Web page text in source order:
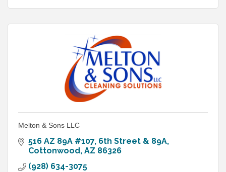
Melton & Sons LLC
516 AZ 89A #107 6th Street & 89A
Cottonwood AZ 86326
(928) 634-3075